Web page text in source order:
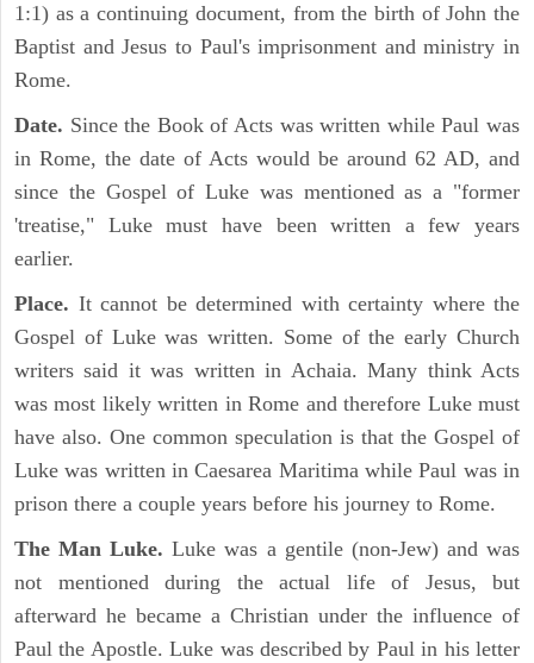
1:1) as a continuing document, from the birth of John the
Baptist and Jesus to Paul's imprisonment and ministry in
Rome.
Date. Since the Book of Acts was written while Paul was
in Rome, the date of Acts would be around 62 AD, and
since the Gospel of Luke was mentioned as a "former
'treatise," Luke must have been written a few years
earlier.
Place. It cannot be determined with certainty where the
Gospel of Luke was written. Some of the early Church
writers said it was written in Achaia. Many think Acts
was most likely written in Rome and therefore Luke must
have also. One common speculation is that the Gospel of
Luke was written in Caesarea Maritima while Paul was in
prison there a couple years before his journey to Rome.
The Man Luke. Luke was a gentile (non-Jew) and was
not mentioned during the actual life of Jesus, but
afterward he became a Christian under the influence of
Paul the Apostle. Luke was described by Paul in his letter